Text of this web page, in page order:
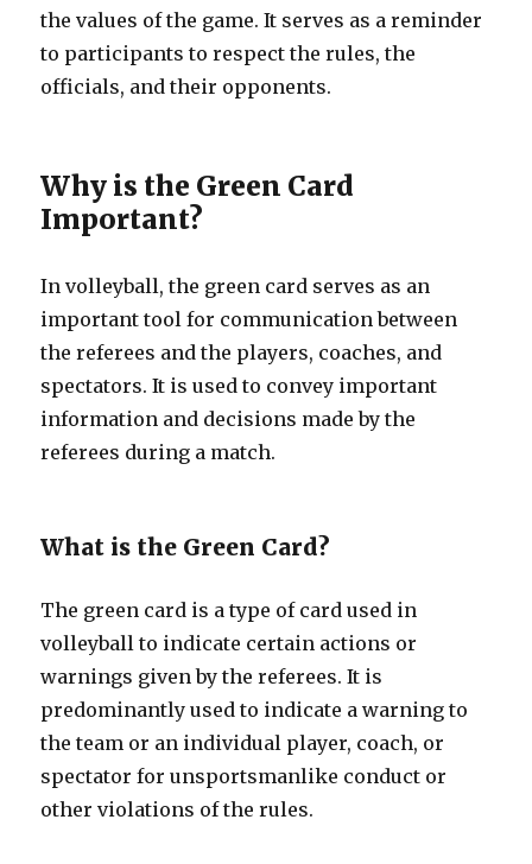
the values of the game. It serves as a reminder
to participants to respect the rules, the
officials, and their opponents.
Why is the Green Card
Important?
In volleyball, the green card serves as an
important tool for communication between
the referees and the players, coaches, and
spectators. It is used to convey important
information and decisions made by the
referees during a match.
What is the Green Card?
The green card is a type of card used in
volleyball to indicate certain actions or
warnings given by the referees. It is
predominantly used to indicate a warning to
the team or an individual player, coach, or
spectator for unsportsmanlike conduct or
other violations of the rules.